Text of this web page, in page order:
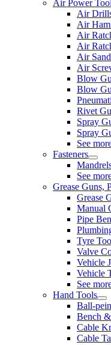
Air Power
Air
Air
Air
Air
Air
Air
Blow
Blow
Rivet
Spray
Spray
See
Fasteners
See
Grease Guns,
Grease
Manual
Pipe
Tyre
Valve
Vehicle
Vehicle
See
Hand Tools
Ball-
Bench
Cable
Cable